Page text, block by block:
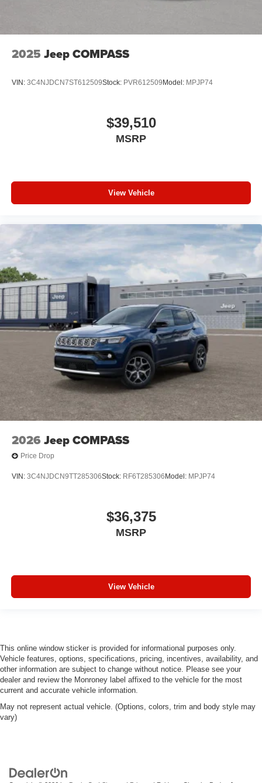
2025 Jeep COMPASS
VIN: 3C4NJDCN7ST612509Stock: PVR612509 Model: MPJP74
$39,510
MSRP
View Vehicle
2026 Jeep COMPASS
Price Drop
VIN: 3C4NJDCN9TT285306Stock: RF6T285306 Model: MPJP74
$36,375
MSRP
View Vehicle
This online window sticker is provided for informational purposes only.
Vehicle features, options, specifications, pricing, incentives, availability, and
other information are subject to change without notice. Please see your
dealer and review the Monroney label affixed to the vehicle for the most
current and accurate vehicle information.
May not represent actual vehicle. (Options, colors, trim and body style may
vary)